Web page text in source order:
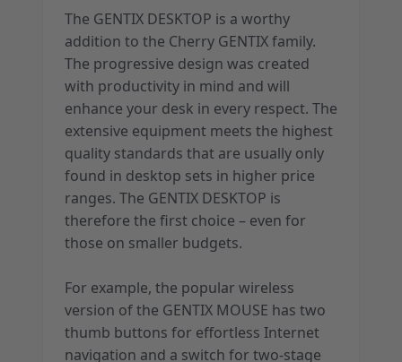
The GENTIX DESKTOP is a worthy
addition to the Cherry GENTIX family.
The progressive design was created
with productivity in mind and will
enhance your desk in every respect. The
extensive equipment meets the highest
quality standards that are usually only
found in desktop sets in higher price
ranges. The GENTIX DESKTOP is
therefore the first choice – even for
those on smaller budgets.
For example, the popular wireless
version of the GENTIX MOUSE has two
thumb buttons for effortless Internet
navigation and a switch for two-stage